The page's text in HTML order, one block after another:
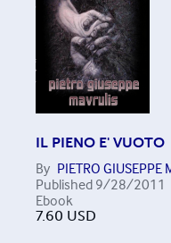
IL PIENO E' VUOTO
By PIETRO GIUSEPPE
Published 9/28/2011
Ebook
7.60 USD